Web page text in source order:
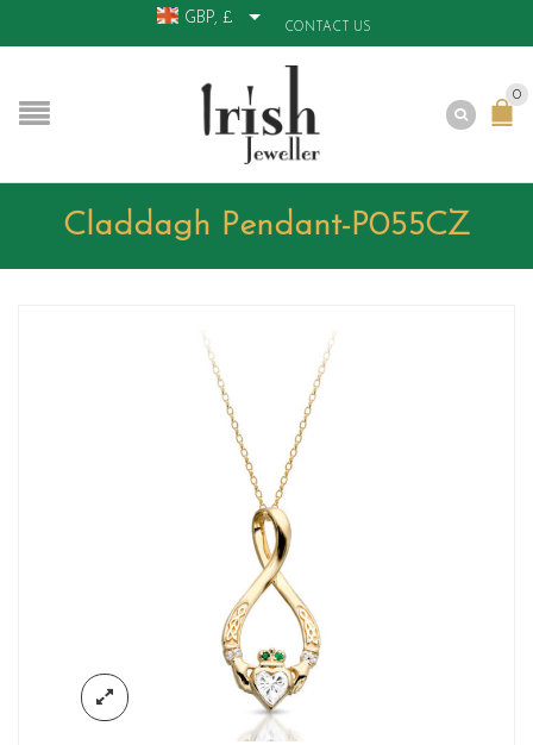
GBP, £
CONTACT US
0
Claddagh Pendant-P055CZ